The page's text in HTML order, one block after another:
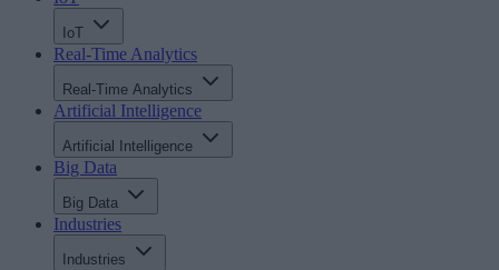
IoT
Real-Time Analytics
Real-Time Analytics
Artificial Intelligence
Artificial Intelligence
Big Data
Big Data
Industries
Industries